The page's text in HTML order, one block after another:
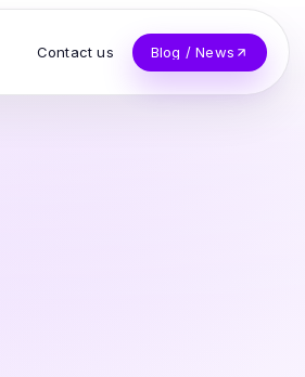
Contact us Blog / News